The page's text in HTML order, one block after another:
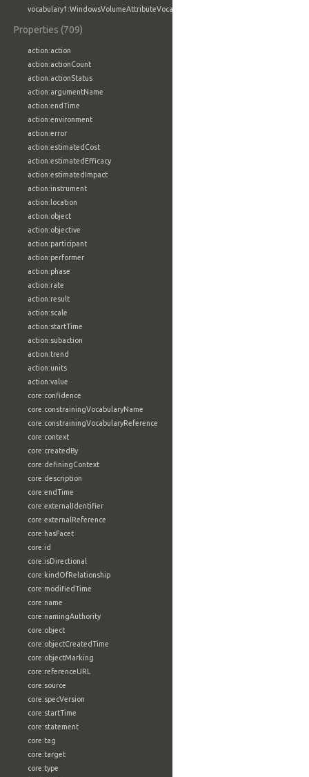
vocabulary1:WindowsVolumeAttributeVocab
Properties (709)
action:action
action:actionCount
action:actionStatus
action:argumentName
action:endTime
action:environment
action:error
action:estimatedCost
action:estimatedEfficacy
action:estimatedImpact
action:instrument
action:location
action:object
action:objective
action:participant
action:performer
action:phase
action:rate
action:result
action:scale
action:startTime
action:subaction
action:trend
action:units
action:value
core:confidence
core:constrainingVocabularyName
core:constrainingVocabularyReference
core:context
core:createdBy
core:definingContext
core:description
core:endTime
core:externalIdentifier
core:externalReference
core:hasFacet
core:id
core:isDirectional
core:kindOfRelationship
core:modifiedTime
core:name
core:namingAuthority
core:object
core:objectCreatedTime
core:objectMarking
core:referenceURL
core:source
core:specVersion
core:startTime
core:statement
core:tag
core:target
core:type